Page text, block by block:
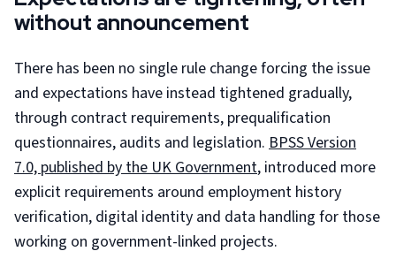
without announcement
There has been no single rule change forcing the issue
and expectations have instead tightened gradually,
through contract requirements, prequalification
questionnaires, audits and legislation. BPSS Version
7.0, published by the UK Government, introduced more
explicit requirements around employment history
verification, digital identity and data handling for those
working on government-linked projects.